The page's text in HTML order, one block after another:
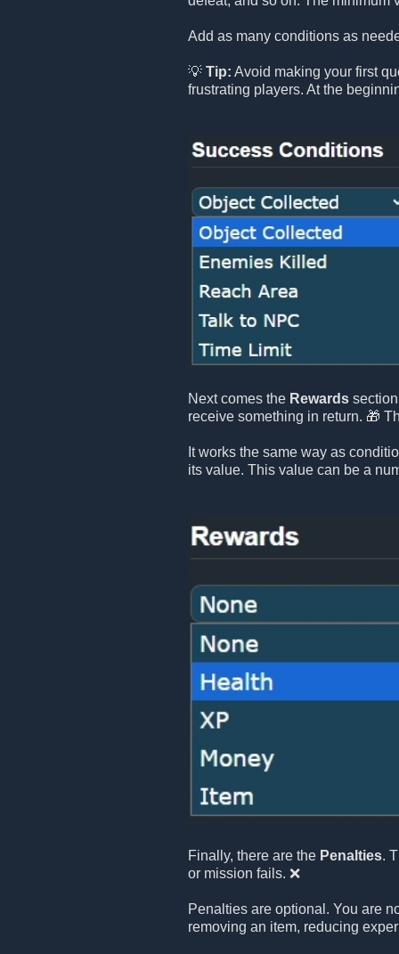
Add as many conditions as
💡 Tip: Avoid making your first
frustrating players. At the
Next comes the Rewards
receive something in return. 🎁
It works the same way as
its value. This value can be a
Finally, there are the Penalties.
or mission fails. ❌
Penalties are optional. You are
removing an item, reducing